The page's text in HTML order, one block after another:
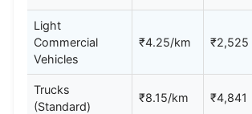
Light
Commercial
Vehicles
₹4.25/km ₹2,525
Trucks
(Standard)
₹8.15/km ₹4,841